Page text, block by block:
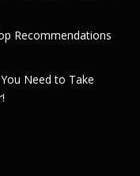
Recommendations
Need to Take